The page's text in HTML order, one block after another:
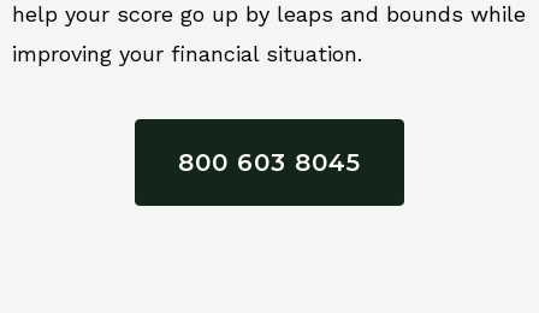
help your score go up by leaps and bounds while
improving your financial situation.
800 603 8045